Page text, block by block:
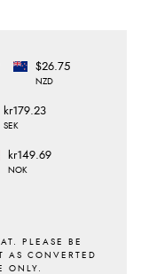
$26.75
NZD
kr179.23
SEK
kr149.69
NOK